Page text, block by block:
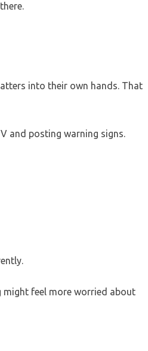
into their own hands. That
and posting warning signs.
might feel more worried about